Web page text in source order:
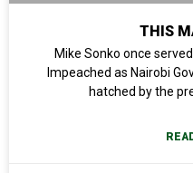
THIS
Mike Sonko once
Impeached as Nairobi
hatched by the